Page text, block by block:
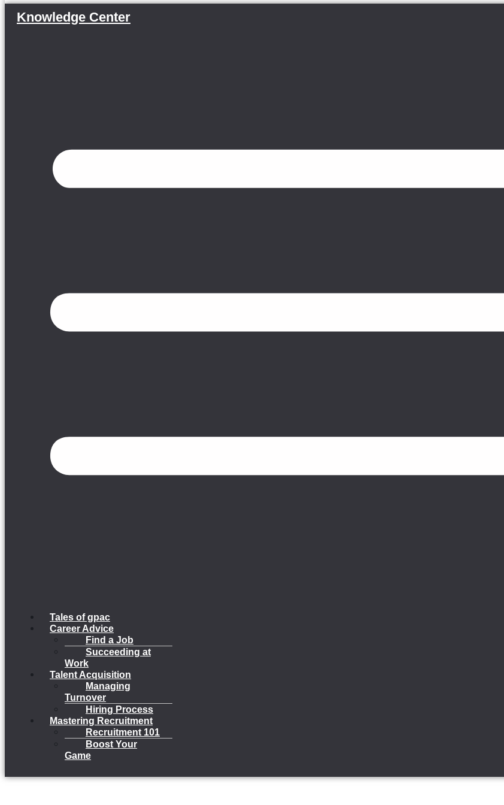
Knowledge Center
Tales of gpac
Career Advice
Find a Job
Succeeding at
Work
Talent Acquisition
Managing
Turnover
Hiring Process
Mastering Recruitment
Recruitment 101
Boost Your
Game